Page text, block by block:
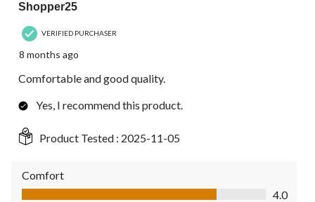
Shopper25
VERIFIED PURCHASER
8 months ago
Comfortable and good quality.
Yes, I recommend this product.
Product Tested : 2025-11-05
Comfort
Comfort, 4.0 out of 5
4.0